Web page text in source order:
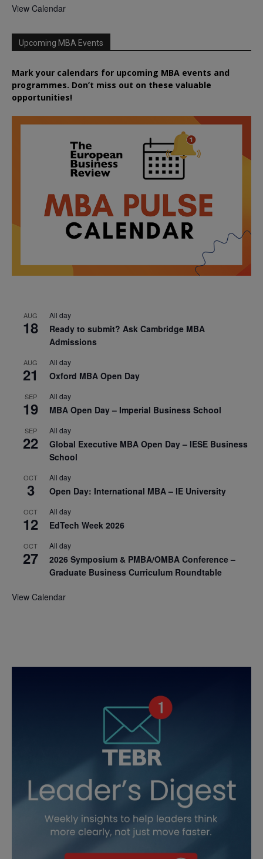
View Calendar
Upcoming MBA Events
Mark your calendars for upcoming MBA events and
programmes. Don’t miss out on these valuable
opportunities!
AUG
18
All day
Ready to submit? Ask Cambridge MBA
Admissions
AUG
21
All day
Oxford MBA Open Day
SEP
19
All day
MBA Open Day – Imperial Business School
SEP
22
All day
Global Executive MBA Open Day – IESE Business
School
OCT
3
All day
Open Day: International MBA – IE University
OCT
12
All day
EdTech Week 2026
OCT
27
All day
2026 Symposium & PMBA/OMBA Conference –
Graduate Business Curriculum Roundtable
View Calendar